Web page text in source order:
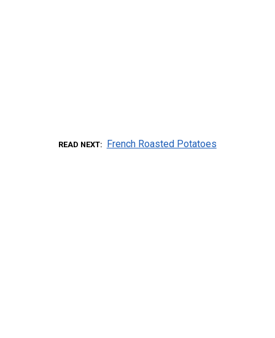
READ NEXT French Roasted Potatoes